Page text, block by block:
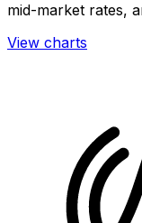
mid-market rates,
View charts